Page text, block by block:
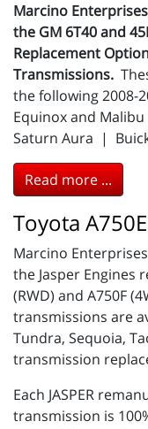
Marcino
the GM 6T40 and
Replacement
Transmissions.
the following 2008-
Equinox and
Saturn Aura |
Read more ...
Toyota
Marcino
the Jasper Engines
(RWD) and A750F
transmissions are
Tundra, Sequoia,
transmission
Each JASPER
transmission is